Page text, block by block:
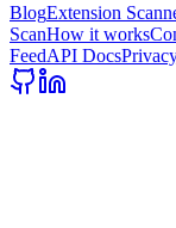
BlogExtension
ScanHow it works
FeedAPI Docs